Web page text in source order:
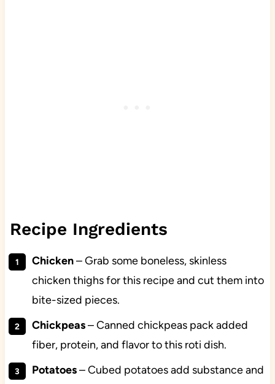
Recipe Ingredients
Chicken– Grab some boneless, skinless
chicken thighs for this recipe and cut them into
bite-sized pieces.
Chickpeas– Canned chickpeas pack added
fiber, protein, and flavor to this roti dish.
Potatoes– Cubed potatoes add substance and